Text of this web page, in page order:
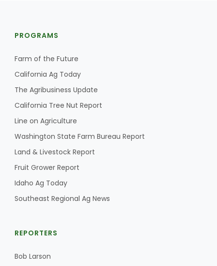
PROGRAMS
Farm of the Future
California Ag Today
The Agribusiness Update
California Tree Nut Report
Line on Agriculture
Washington State Farm Bureau Report
Land & Livestock Report
Fruit Grower Report
Idaho Ag Today
Southeast Regional Ag News
REPORTERS
Bob Larson